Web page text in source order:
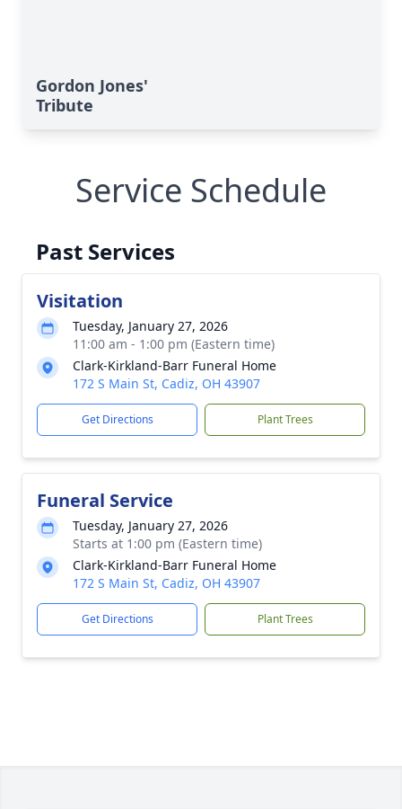
Gordon Jones'
Tribute
Service Schedule
Past Services
Visitation
Tuesday, January 27, 2026
11:00 am - 1:00 pm (Eastern time)
Clark-Kirkland-Barr Funeral Home
172 S Main St, Cadiz, OH 43907
Get Directions Plant Trees
Funeral Service
Tuesday, January 27, 2026
Starts at 1:00 pm (Eastern time)
Clark-Kirkland-Barr Funeral Home
172 S Main St, Cadiz, OH 43907
Get Directions Plant Trees